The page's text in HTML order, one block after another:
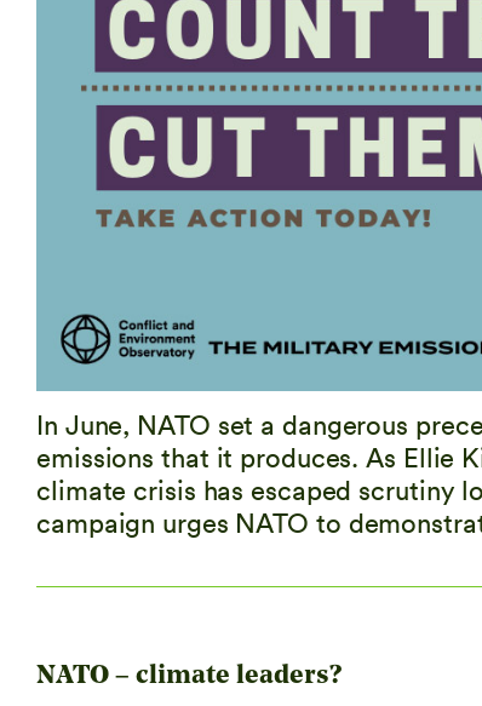
In June, NATO set a dangerous
emissions that it produces. As Ellie
climate crisis has escaped scrutiny
campaign urges NATO to
NATO – climate leaders?